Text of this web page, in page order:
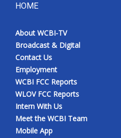
HOME
About WCBI-TV
Broadcast & Digital
Contact Us
Employment
WCBI FCC Reports
WLOV FCC Reports
Intern With Us
Meet the WCBI Team
Mobile App